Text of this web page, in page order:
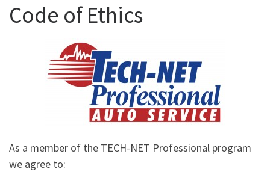
Code of Ethics
As a member of the TECH-NET Professional program
we agree to: